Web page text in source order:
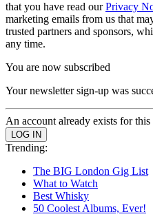
that you have read ourPrivacy
marketing emails from us that
trusted partners and sponsors,
any time.
You are now subscribed
Your newsletter sign-up was
An account already exists for
Trending:
The BIG London Gig List
What to Watch
Best Whisky
50 Coolest Albums, Ever!